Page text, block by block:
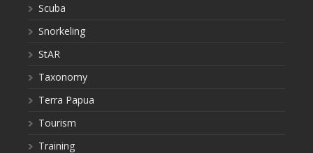
Scuba
Snorkeling
StAR
Taxonomy
Terra Papua
Tourism
Training